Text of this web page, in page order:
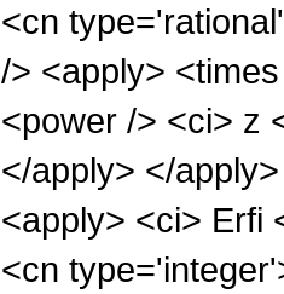
<cn
/> <apply>
<power /> <ci> z
</apply> </
<apply> <ci> Erfi
<cn